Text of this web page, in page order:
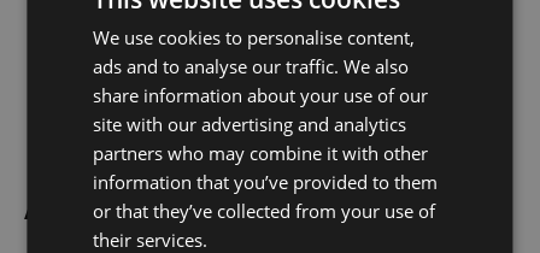
Sigrid Undset
All Classic Fiction Books
We use cookies to personalise content,
ads and to analyse our traffic. We also
share information about your use of our
site with our advertising and analytics
partners who may combine it with other
information that you’ve provided to them
or that they’ve collected from your use of
their services.